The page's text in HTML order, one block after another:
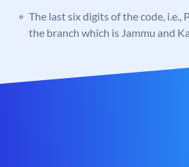
The last six digits of the code, i.e.,
the branch which is Jammu and